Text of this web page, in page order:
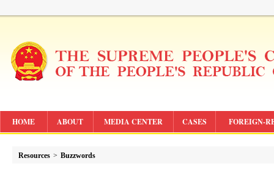
HOME ABOUT MEDIA CENTER CASES FOREIGN-
Resources > Buzzwords